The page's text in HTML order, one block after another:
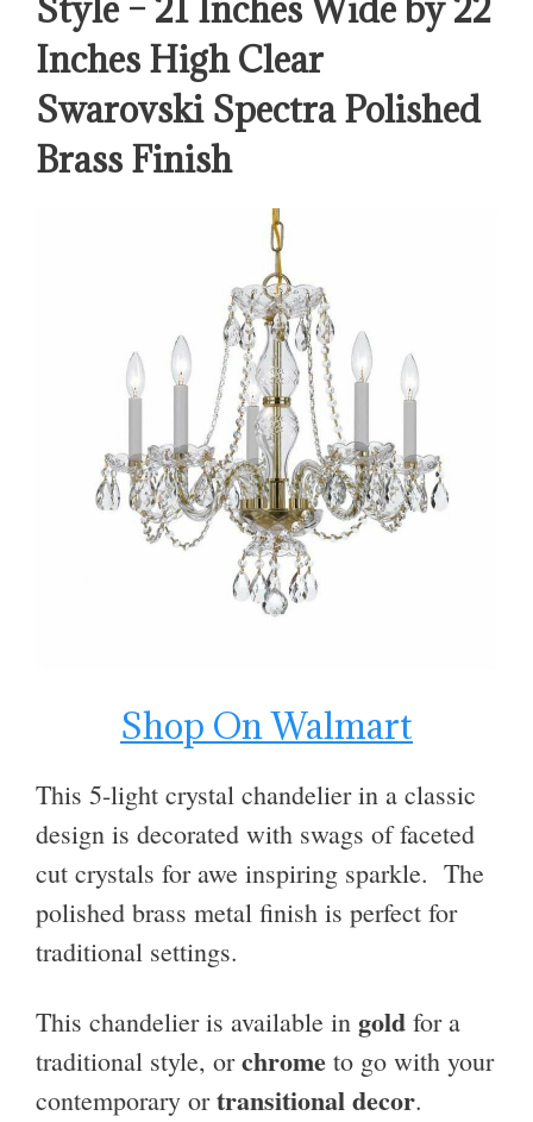
Style – 21 Inches Wide by 22
Inches High Clear
Swarovski Spectra Polished
Brass Finish
Shop On Walmart
This 5-light crystal chandelier in a classic
design is decorated with swags of faceted
cut crystals for awe inspiring sparkle. The
polished brass metal finish is perfect for
traditional settings.
This chandelier is available in gold for a
traditional style, orchrome to go with your
contemporary ortransitional decor.